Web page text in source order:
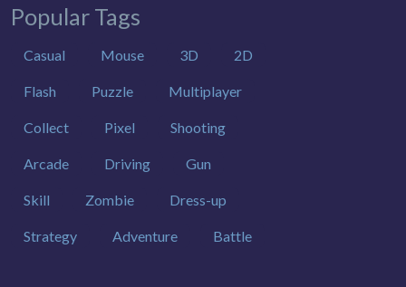
Popular Tags
Casual Mouse 3D 2D
Flash Puzzle Multiplayer
Collect Pixel Shooting
Arcade Driving Gun
Skill Zombie Dress-up
Strategy Adventure Battle